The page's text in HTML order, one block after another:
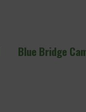
Blue Bridge